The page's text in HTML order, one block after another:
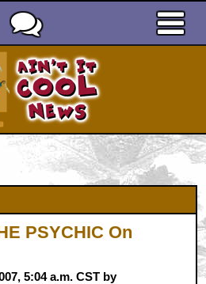
PSYCHIC On
5:04 a.m. CST by